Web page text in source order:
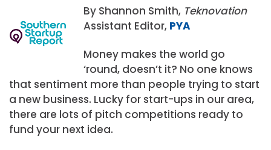
By Shannon Smith, Teknovation
Assistant Editor, PYA
Money makes the world go
‘round, doesn’t it? No one knows
that sentiment more than people trying to start
a new business. Lucky for start-ups in our area,
there are lots of pitch competitions ready to
fund your next idea.